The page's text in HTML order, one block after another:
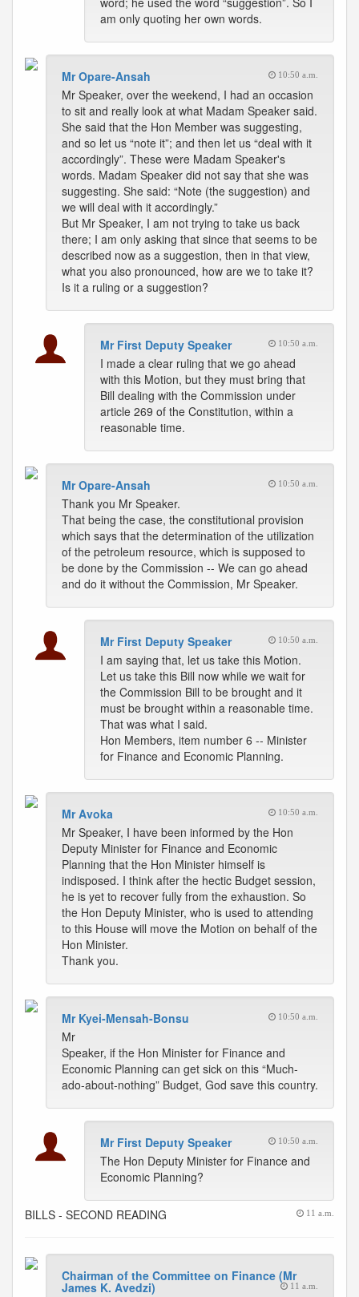
am only quoting her own words.
Mr Opare-Ansah 10:50 a.m.
Mr Speaker, over the weekend, I had an occasion
to sit and really look at what Madam Speaker said.
She said that the Hon Member was suggesting,
and so let us “note it”; and then let us “deal with it
accordingly”. These were Madam Speaker's
words. Madam Speaker did not say that she was
suggesting. She said: “Note (the suggestion) and
we will deal with it accordingly.”
But Mr Speaker, I am not trying to take us back
there; I am only asking that since that seems to be
described now as a suggestion, then in that view,
what you also pronounced, how are we to take it?
Is it a ruling or a suggestion?
Mr First Deputy Speaker 10:50 a.m.
I made a clear ruling that we go ahead
with this Motion, but they must bring that
Bill dealing with the Commission under
article 269 of the Constitution, within a
reasonable time.
Mr Opare-Ansah 10:50 a.m.
Thank you Mr Speaker.
That being the case, the constitutional provision
which says that the determination of the utilization
of the petroleum resource, which is supposed to
be done by the Commission -- We can go ahead
and do it without the Commission, Mr Speaker.
Mr First Deputy Speaker 10:50 a.m.
I am saying that, let us take this Motion.
Let us take this Bill now while we wait for
the Commission Bill to be brought and it
must be brought within a reasonable time.
That was what I said.
Hon Members, item number 6 -- Minister
for Finance and Economic Planning.
Mr Avoka 10:50 a.m.
Mr Speaker, I have been informed by the Hon
Deputy Minister for Finance and Economic
Planning that the Hon Minister himself is
indisposed. I think after the hectic Budget session,
he is yet to recover fully from the exhaustion. So
the Hon Deputy Minister, who is used to attending
to this House will move the Motion on behalf of the
Hon Minister.
Thank you.
Mr Kyei-Mensah-Bonsu 10:50 a.m.
Mr
Speaker, if the Hon Minister for Finance and
Economic Planning can get sick on this “Much-
ado-about-nothing” Budget, God save this country.
Mr First Deputy Speaker 10:50 a.m.
The Hon Deputy Minister for Finance and
Economic Planning?
BILLS - SECOND READING 11 a.m.
Chairman of the Committee on Finance (Mr
James K. Avedzi) 11 a.m.